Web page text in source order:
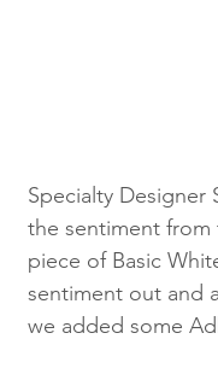
Specialty Designer
the sentiment from
piece of Basic
sentiment out and
we added some